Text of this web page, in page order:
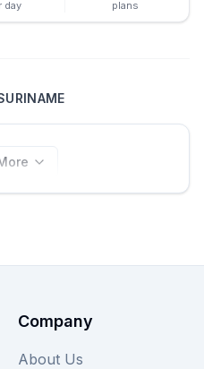
day plans
Company
About Us